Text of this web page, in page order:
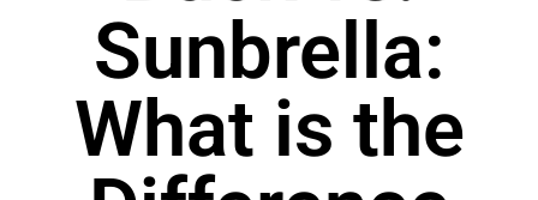
Sunbrella:
What is the